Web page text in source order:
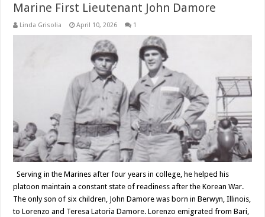
Marine First Lieutenant John Damore
Linda Grisolia April 10, 2026 1
Serving in the Marines after four years in college, he helped his
platoon maintain a constant state of readiness after the Korean War.
The only son of six children, John Damore was born in Berwyn, Illinois,
to Lorenzo and Teresa Latoria Damore. Lorenzo emigrated from Bari,